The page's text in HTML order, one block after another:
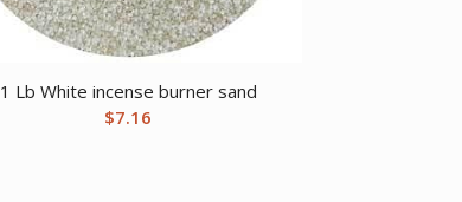
1 Lb White incense burner sand
$7.16